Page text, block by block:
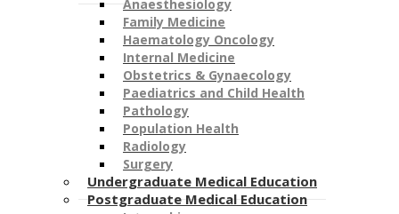
Anaesthesiology​
Family Medicine
Haematology Oncology
Internal Medicine
Obstetrics & Gynaecology
Paediatrics and Child Health
Pathology
Population Health
Radiology
Surgery
Undergraduate Medical Education
Postgraduate Medical Education